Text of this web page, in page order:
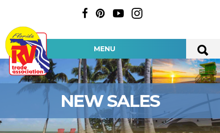
MENU
NEW SALES